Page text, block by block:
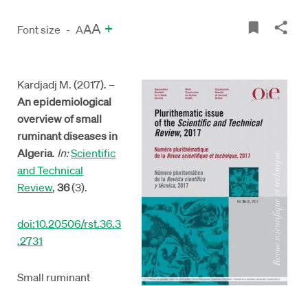
Font size - AAA +
Kardjadj M. (2017). –
An epidemiological
overview of small
ruminant diseases in
Algeria. In:Scientific
and Technical
Review,36(3).
doi:10.20506/rst.36.3
.2731
Small ruminant